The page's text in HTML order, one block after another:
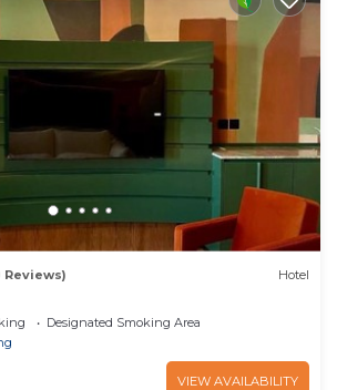
Reviews) Hotel
Designated Smoking Area
VIEW AVAILABILITY